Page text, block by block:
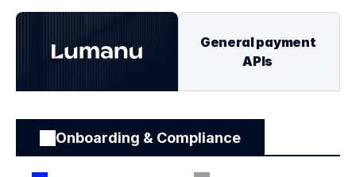
vs. Creator Specific
General payment
APIs
Onboarding & Compliance